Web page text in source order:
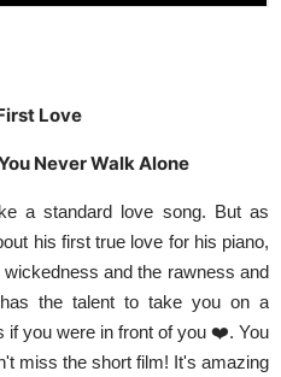
Love
Never Walk Alone
a standard love song. But as
his first true love for his piano,
and the rawness and
the talent to take you on a
if you were in front of you ❤️. You
miss the short film! It's amazing